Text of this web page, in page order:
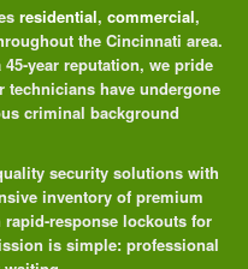
residential, commercial,
the Cincinnati area.
year reputation, we pride
have undergone
criminal background
security solutions with
inventory of premium
response lockouts for
is simple: professional